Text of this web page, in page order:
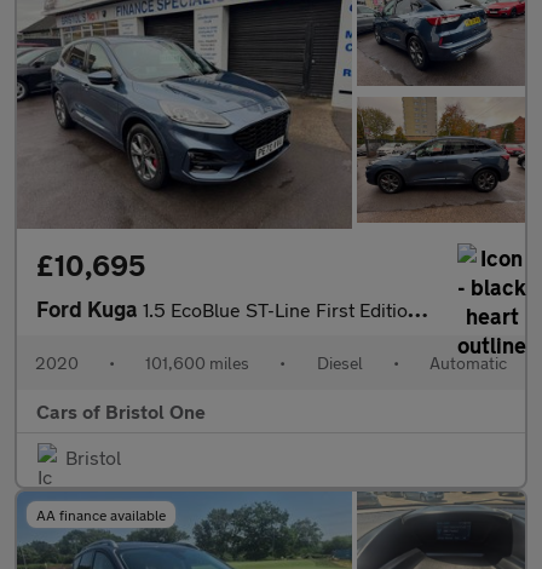
£10,695
Ford Kuga 1.5 EcoBlue ST-Line First Edition Auto Euro 6 (s/s) 5dr
2020 • 101,600 miles • Diesel • Automatic
Cars of Bristol One
Bristol
AA finance available